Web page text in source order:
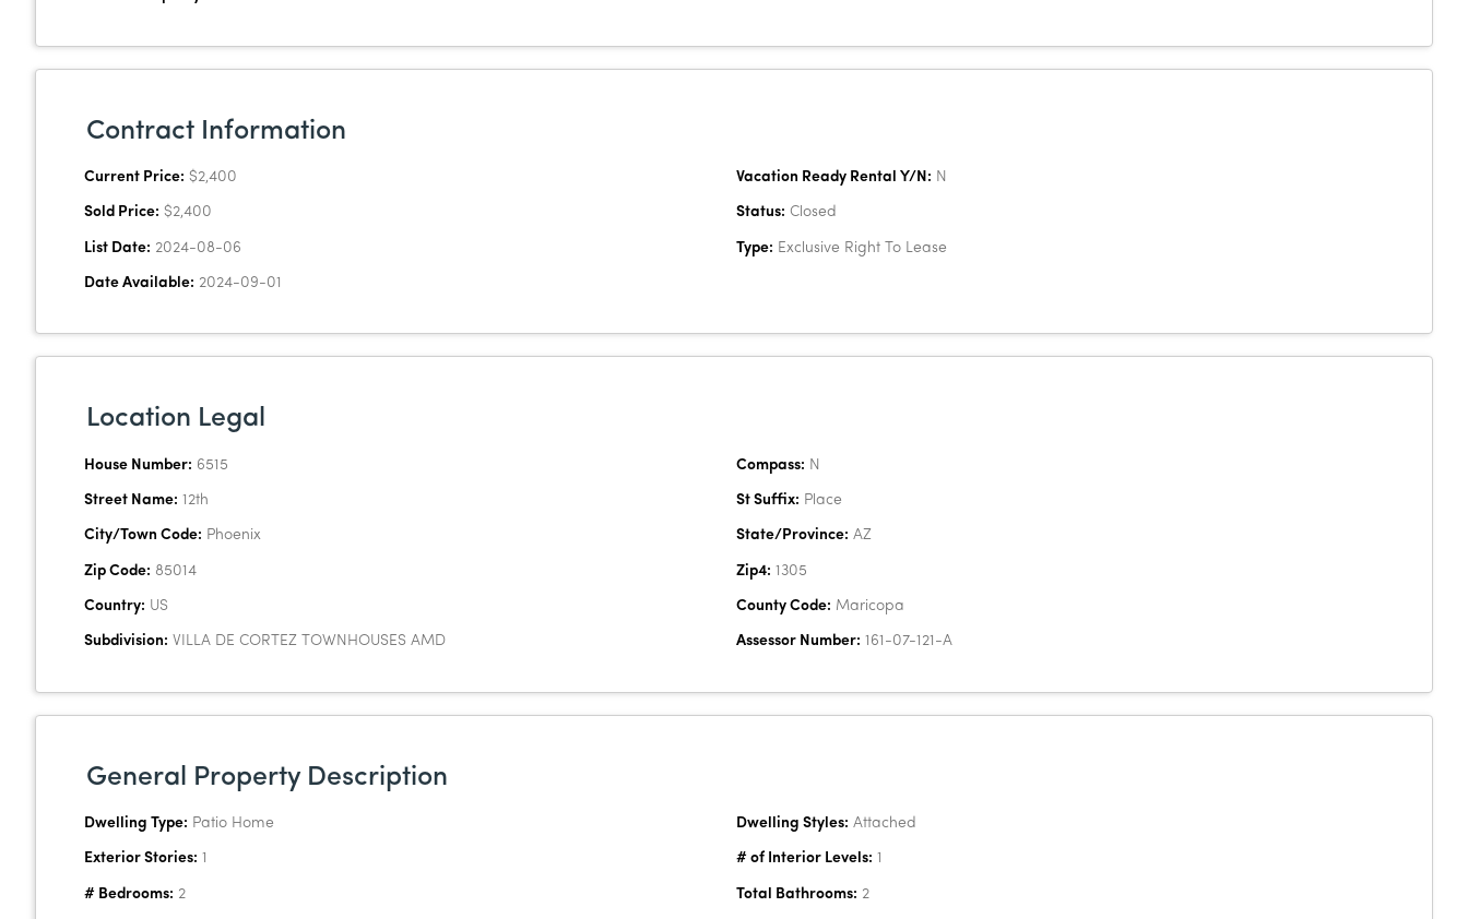
Contract Information
Current Price: $2,400 Vacation Ready Rental Y/N: N
Sold Price: $2,400 Status: Closed
List Date: 2024-08-06 Type: Exclusive Right To Lease
Date Available: 2024-09-01
Location Legal
House Number: 6515 Compass: N
Street Name: 12th St Suffix: Place
City/Town Code: Phoenix State/Province: AZ
Zip Code: 85014 Zip4: 1305
Country: US County Code: Maricopa
Subdivision: VILLA DE CORTEZ TOWNHOUSES AMD Assessor Number: 161-07-121-A
General Property Description
Dwelling Type: Patio Home Dwelling Styles: Attached
Exterior Stories: 1 # of Interior Levels: 1
# Bedrooms: 2 Total Bathrooms: 2